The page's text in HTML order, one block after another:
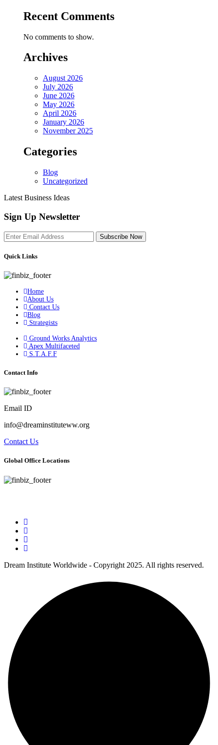
Recent Comments
No comments to show.
Archives
August 2026
July 2026
June 2026
May 2026
April 2026
January 2026
November 2025
Categories
Blog
Uncategorized
Latest Business Ideas
Sign Up Newsletter
Subscribe Now
Quick Links
Home
About Us
Contact Us
Blog
Strategists
Ground Works Analytics
Apex Multifaceted
S.T.A.F.F
Contact Info
Email ID
info@dreaminstituteww.org
Contact Us
Global Office Locations
Dream Institute Worldwide - Copyright 2025. All rights reserved.